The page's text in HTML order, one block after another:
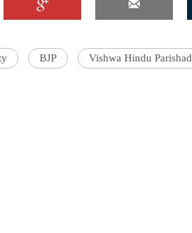
BJP Vishwa Hindu Parishad